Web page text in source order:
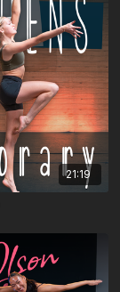
21:19